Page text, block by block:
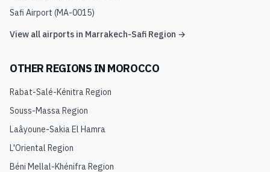
Safi Airport (MA-0015)
View all airports in Marrakech-Safi Region →
OTHER REGIONS IN MOROCCO
Rabat-Salé-Kénitra Region
Souss-Massa Region
Laâyoune-Sakia El Hamra
L'Oriental Region
Béni Mellal-Khénifra Region